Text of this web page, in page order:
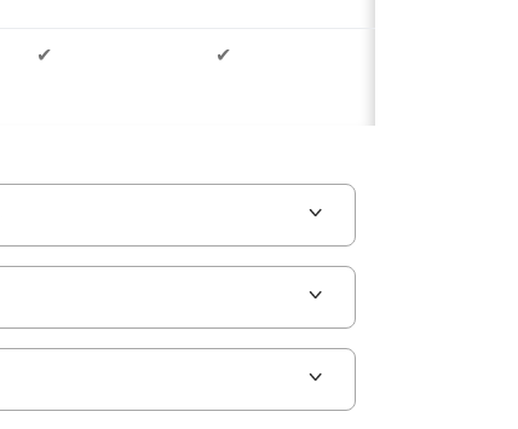
✔ ✔